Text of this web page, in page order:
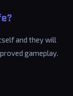
and they will
gameplay.